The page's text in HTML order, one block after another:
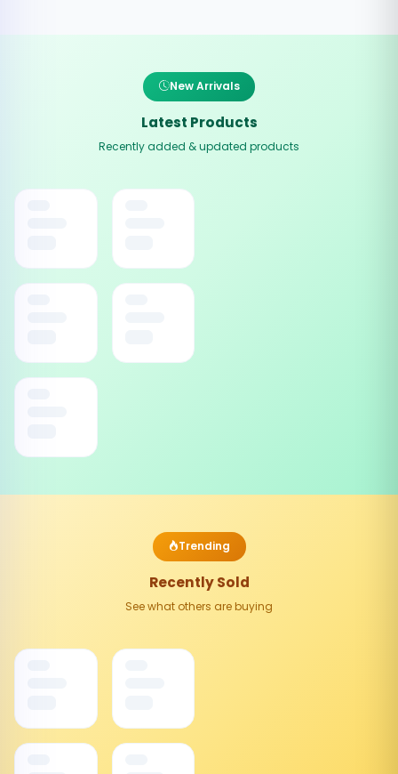
New Arrivals
Latest Products
Recently added & updated products
Trending
Recently Sold
See what others are buying